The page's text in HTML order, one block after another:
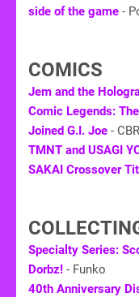
side of the game -
COMICS
Jem and the
Comic Legends:
Joined G.I. Joe - CBR
TMNT and USAGI
SAKAI Crossover
Specialty Series:
Dorbz! - Funko
40th Anniversary